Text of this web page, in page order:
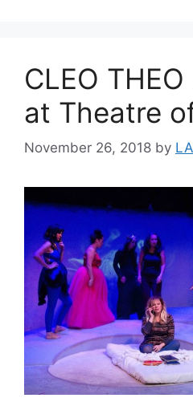
CLEO
at Theatre
November 26, 2018 by